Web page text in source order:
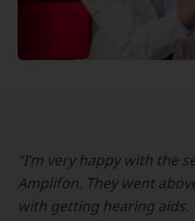
“I’m very happy with the
Amplifon. They went
with getting hearing aids.